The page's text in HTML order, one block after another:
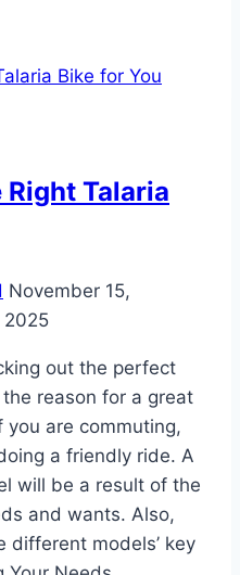
Talaria
November 15,
2025
out the perfect
reason for a great
you are commuting,
a friendly ride. A
will be a result of the
and wants. Also,
different models’ key